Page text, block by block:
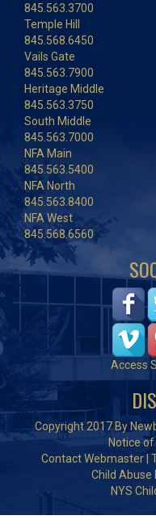
845.563.3700
Temple Hill
845.568.6450
Vails Gate
845.563.7900
Heritage Middle
845.563.3750
South Middle
845.563.7000
NFA Main
845.563.5400
NFA North
845.563.8400
NFA West
845.568.6560
Access
Copyright 2017 By
Notice
Contact Webmaster|
Child Abuse
NYS